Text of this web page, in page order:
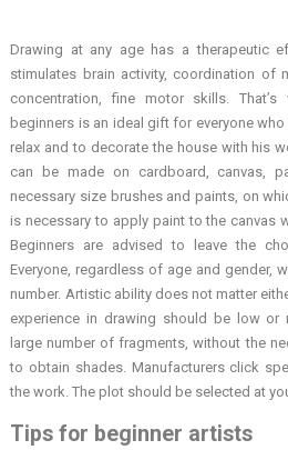
Drawing at any age has a therapeutic
stimulates brain activity, coordination of
concentration, fine motor skills. That’s
beginners is an ideal gift for everyone
relax and to decorate the house with his
can be made on cardboard, canvas,
necessary size brushes and paints, on
is necessary to apply paint to the canvas
Beginners are advised to leave the
Everyone, regardless of age and gender,
number. Artistic ability does not matter
experience in drawing should be low or
large number of fragments, without the
to obtain shades. Manufacturers click
the work. The plot should be selected at
Tips for beginner artists